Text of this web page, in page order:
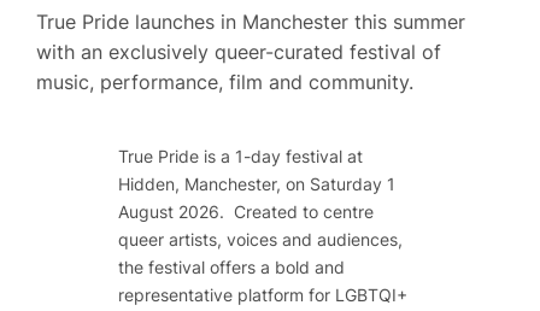
True Pride launches in Manchester this summer
with an exclusively queer-curated festival of
music, performance, film and community.
True Pride is a 1-day festival at
Hidden, Manchester, on Saturday 1
August 2026. Created to centre
queer artists, voices and audiences,
the festival offers a bold and
representative platform for LGBTQI+